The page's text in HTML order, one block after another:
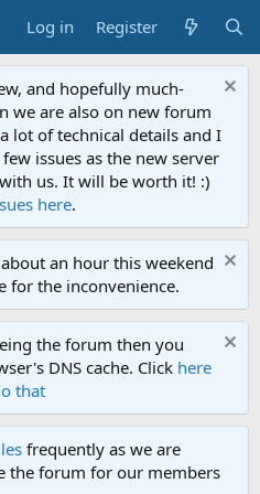
Log in Register
and hopefully much-
we are also on new forum
lot of technical details and I
issues as the new server
us. It will be worth it! :)
here.
an hour this weekend
for the inconvenience.
the forum then you
DNS cache. Click here
that
frequently as we are
the forum for our members